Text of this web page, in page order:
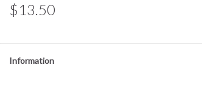
$13.50
Information